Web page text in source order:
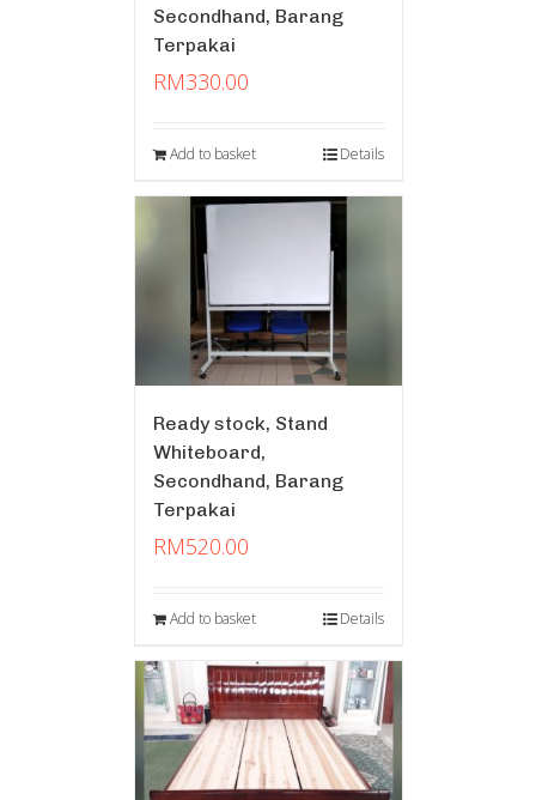
Secondhand, Barang
Terpakai
RM330.00
Add to basket Details
Ready stock, Stand
Whiteboard,
Secondhand, Barang
Terpakai
RM520.00
Add to basket Details